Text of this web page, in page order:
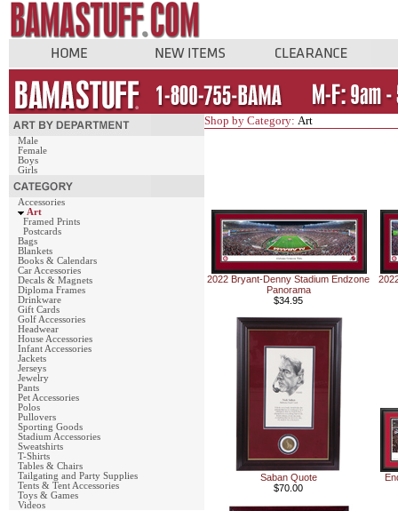
Male
Female
Boys
Girls
Accessories
Art
Framed Prints
Postcards
Bags
Blankets
Books & Calendars
Car Accessories
Decals & Magnets
Diploma Frames
Drinkware
Gift Cards
Golf Accessories
Headwear
House Accessories
Infant Accessories
Jackets
Jerseys
Jewelry
Pants
Pet Accessories
Polos
Pullovers
Sporting Goods
Stadium Accessories
Sweatshirts
T-Shirts
Tables & Chairs
Tailgating and Party Supplies
Tents & Tent Accessories
Toys & Games
Videos
Shop by Category: Art
2022 Bryant-Denny Stadium Endzone
Panorama
$34.95
Saban Quote
$70.00